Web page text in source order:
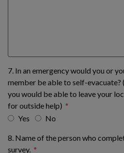
7. In an emergency would you or
member be able to self-evacuate?
you would be able to leave your
for outside help)
Yes
No
8. Name of the person who
survey.